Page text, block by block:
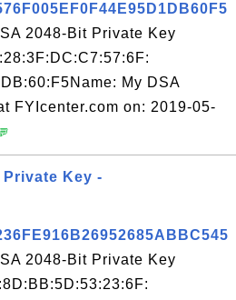
2048-Bit Private Key
My DSA
FYIcenter.com on: 2019-05-
Private Key -
2048-Bit Private Key